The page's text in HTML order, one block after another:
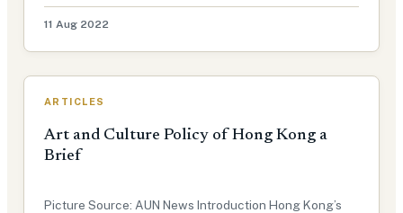
podcast on the rise. This exclusive article for Advocacy
Unified Network will explain how audio is used as a
11 Aug 2022
ARTICLES
Art and Culture Policy of Hong Kong a
Brief
Picture Source: AUN News Introduction Hong Kong’s